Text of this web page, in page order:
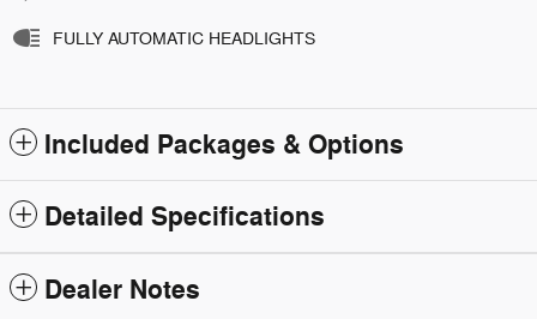
FULLY AUTOMATIC HEADLIGHTS
Included Packages & Options
Detailed Specifications
Dealer Notes